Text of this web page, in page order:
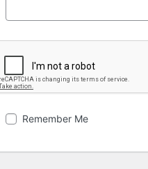
Remember Me